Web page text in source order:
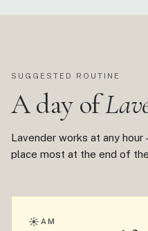
SUGGESTED ROUTINE
A day of
Lavender works at any
place most at the end of
☀ AM